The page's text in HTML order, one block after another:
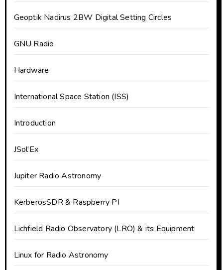
Geoptik Nadirus 2BW Digital Setting Circles
GNU Radio
Hardware
International Space Station (ISS)
Introduction
JSol'Ex
Jupiter Radio Astronomy
KerberosSDR & Raspberry PI
Lichfield Radio Observatory (LRO) & its Equipment
Linux for Radio Astronomy